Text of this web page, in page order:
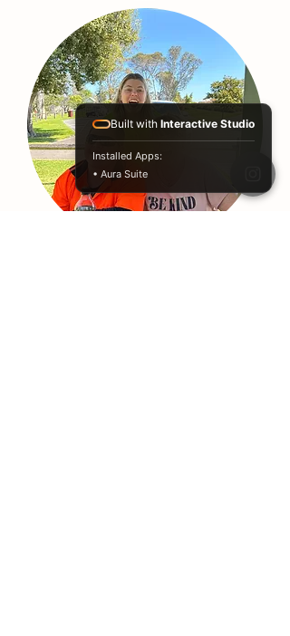
Built with Interactive Studio
Installed Apps:
• Aura Suite